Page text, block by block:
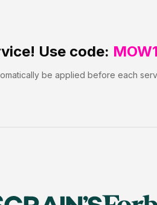
Use code:
be applied before each